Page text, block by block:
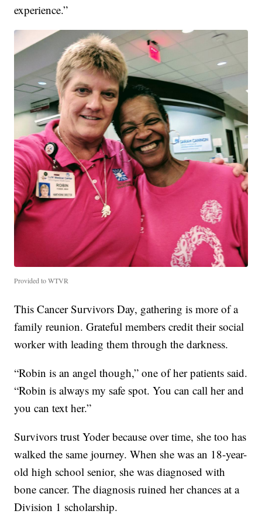
experience.”
Provided to WTVR
This Cancer Survivors Day, gathering is more of a
family reunion. Grateful members credit their social
worker with leading them through the darkness.
“Robin is an angel though,” one of her patients said.
“Robin is always my safe spot. You can call her and
you can text her.”
Survivors trust Yoder because over time, she too has
walked the same journey. When she was an 18-year-
old high school senior, she was diagnosed with
bone cancer. The diagnosis ruined her chances at a
Division 1 scholarship.